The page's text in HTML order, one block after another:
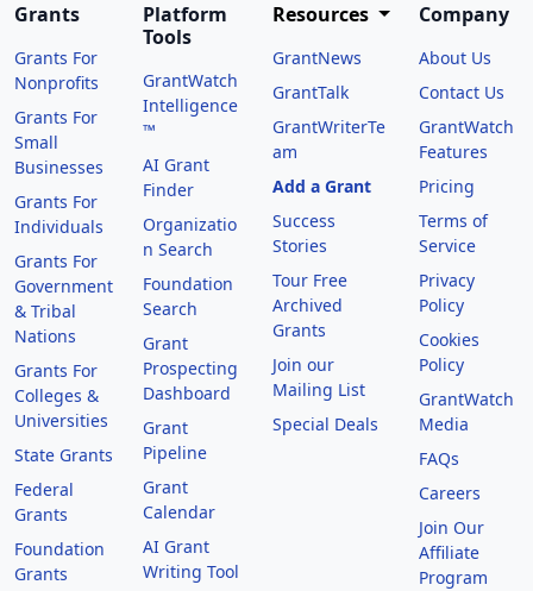
Grants
Grants For
Nonprofits
Grants For
Small
Businesses
Grants For
Individuals
Grants For
Government
& Tribal
Nations
Grants For
Colleges &
Universities
State Grants
Federal
Grants
Foundation
Grants
Platform
Tools
GrantWatch
Intelligence
™
AI Grant
Finder
Organizatio
n Search
Foundation
Search
Grant
Prospecting
Dashboard
Grant
Pipeline
Grant
Calendar
AI Grant
Writing Tool
Resources
GrantNews
GrantTalk
GrantWriterTe
am
Add a Grant
Success
Stories
Tour Free
Archived
Grants
Join our
Mailing List
Special Deals
Company
About Us
Contact Us
GrantWatch
Features
Pricing
Terms of
Service
Privacy
Policy
Cookies
Policy
GrantWatch
Media
FAQs
Careers
Join Our
Affiliate
Program